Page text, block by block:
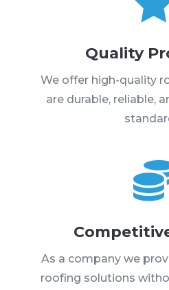
Quality
We offer high-quality
are durable, reliable,
As a company we
roofing solutions